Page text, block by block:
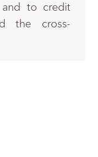
and to credit
the cross-